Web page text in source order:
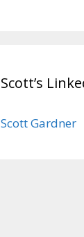
Scott’s
Scott Gardner